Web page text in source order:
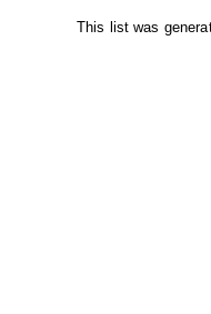
This list was